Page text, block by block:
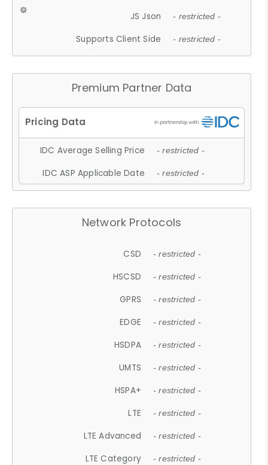
JS Json - restricted -
Supports Client Side - restricted -
Premium Partner Data
IDC Average Selling Price - restricted -
IDC ASP Applicable Date - restricted -
Network Protocols
CSD - restricted -
HSCSD - restricted -
GPRS - restricted -
EDGE - restricted -
HSDPA - restricted -
UMTS - restricted -
HSPA+ - restricted -
LTE - restricted -
LTE Advanced - restricted -
LTE Category - restricted -